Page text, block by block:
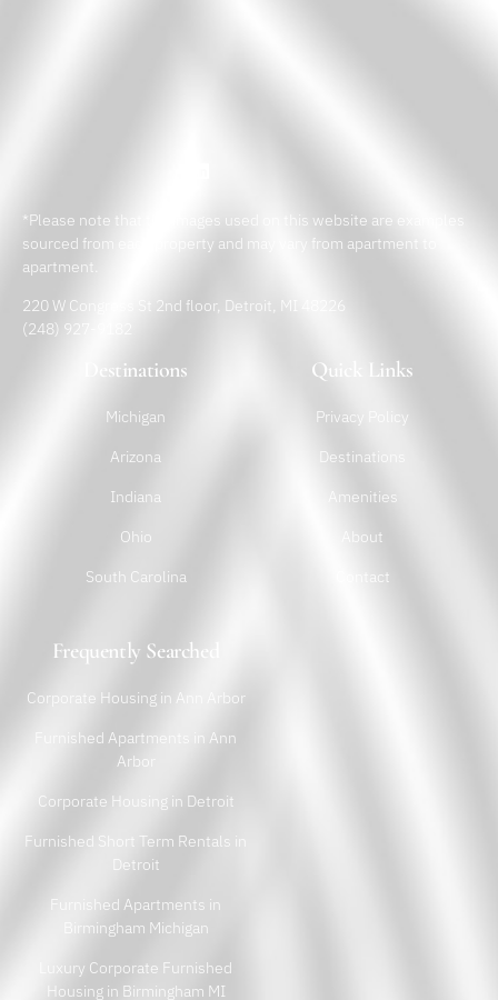
*Please note that the images used on this website are examples
sourced from each property and may vary from apartment to
apartment.
220 W Congress St 2nd floor, Detroit, MI 48226
(248) 927-9182
Destinations
Michigan
Arizona
Indiana
Ohio
South Carolina
Quick Links
Privacy Policy
Destinations
Amenities
About
Contact
Frequently Searched
Corporate Housing in Ann Arbor
Furnished Apartments in Ann
Arbor
Corporate Housing in Detroit
Furnished Short Term Rentals in
Detroit
Furnished Apartments in
Birmingham Michigan
Luxury Corporate Furnished
Housing in Birmingham MI